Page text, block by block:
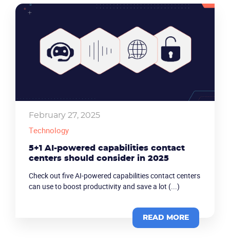
February 27, 2025
Technology
5+1 AI-powered capabilities contact
centers should consider in 2025
Check out five AI-powered capabilities contact centers
can use to boost productivity and save a lot (...)
READ MORE